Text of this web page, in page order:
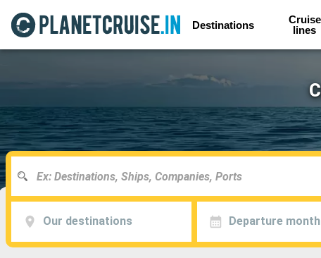
Destinations
Cruise
lines
Our destinations Departure month